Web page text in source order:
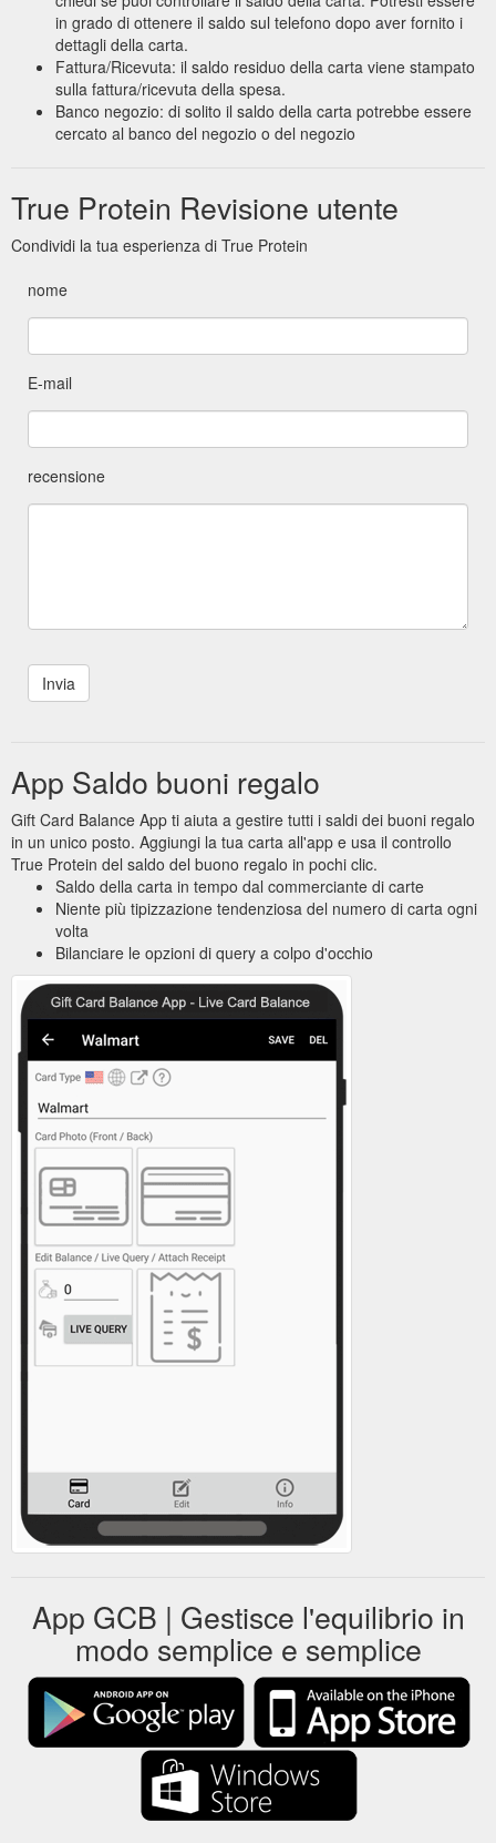
in grado di ottenere il saldo sul telefono dopo aver fornito i
dettagli della carta.
Fattura/Ricevuta: il saldo residuo della carta viene stampato
sulla fattura/ricevuta della spesa.
Banco negozio: di solito il saldo della carta potrebbe essere
cercato al banco del negozio o del negozio
True Protein Revisione utente
Condividi la tua esperienza di True Protein
nome
E-mail
recensione
App Saldo buoni regalo
Gift Card Balance App ti aiuta a gestire tutti i saldi dei buoni regalo
in un unico posto. Aggiungi la tua carta all'app e usa il controllo
True Protein del saldo del buono regalo in pochi clic.
Saldo della carta in tempo dal commerciante di carte
Niente più tipizzazione tendenziosa del numero di carta ogni
volta
Bilanciare le opzioni di query a colpo d'occhio
App GCB | Gestisce l'equilibrio in
modo semplice e semplice